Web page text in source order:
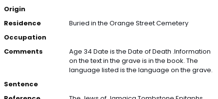
Origin
Residence
Buried in the Orange Street Cemetery
Occupation
Comments
Age 34 Date is the Date of Death .Information
on the text in the grave is in the book. The
language listed is the language on the grave.
Sentence